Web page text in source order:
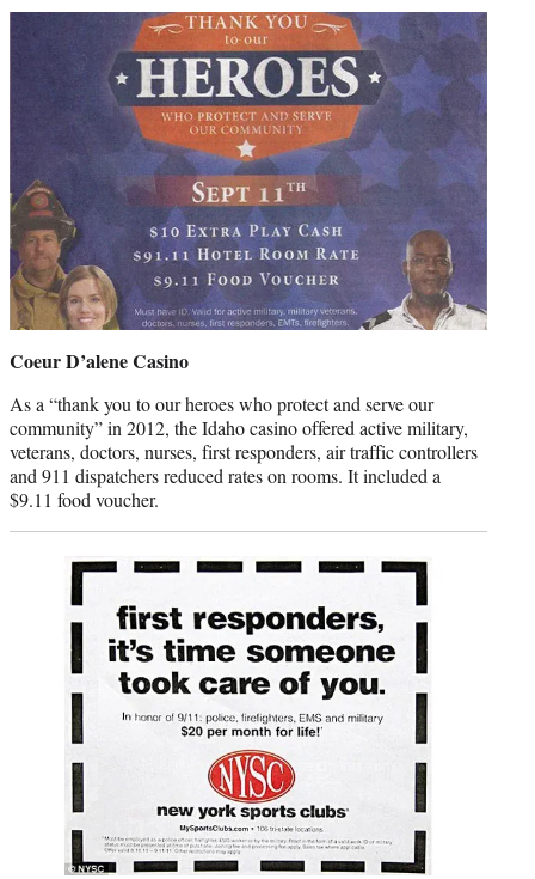
Coeur D’alene Casino
As a “thank you to our heroes who protect and serve our
community” in 2012, the Idaho casino offered active military,
veterans, doctors, nurses, first responders, air traffic controllers
and 911 dispatchers reduced rates on rooms. It included a
$9.11 food voucher.